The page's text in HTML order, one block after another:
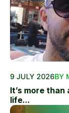
9 JULY 2026BY
It’s more
life...